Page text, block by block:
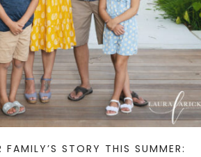
FAMILY’S STORY THIS SUMMER: